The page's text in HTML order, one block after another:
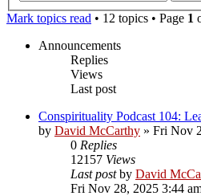
Mark topics read • 12 topics • Page 1
Announcements
Replies
Views
Last post
Conspirituality Podcast 104:
by David McCarthy » Fri Nov
0 Replies
12157 Views
Last postby David
Fri Nov 28, 2025 3:44